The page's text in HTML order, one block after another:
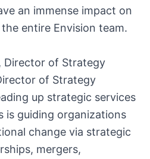
an immense impact on
entire Envision team.
of Strategy
up strategic services
is guiding organizations
change via strategic
mergers,